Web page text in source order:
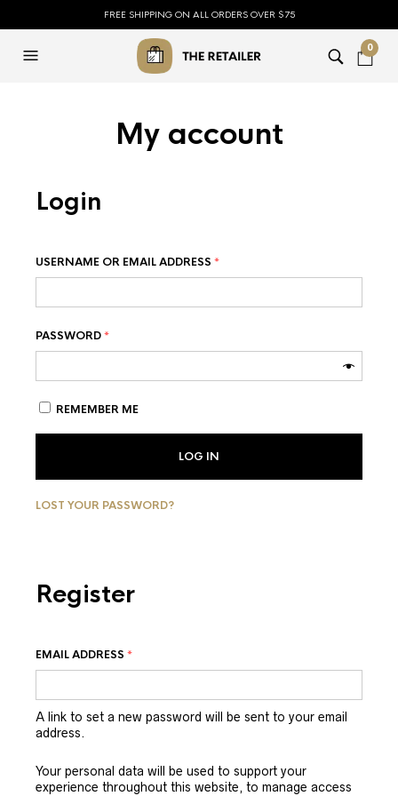
FREE SHIPPING ON ALL ORDERS OVER $75
0
My account
Login
USERNAME OR EMAIL ADDRESS *
PASSWORD*
REMEMBER ME
LOG IN
LOST YOUR PASSWORD?
Register
EMAIL ADDRESS *
A link to set a new password will be sent to your email
address.
Your personal data will be used to support your
experience throughout this website, to manage access